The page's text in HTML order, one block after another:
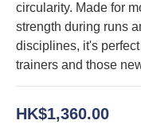
circularity. Made for
strength during runs
disciplines, it's
trainers and those
HK$1,360.00